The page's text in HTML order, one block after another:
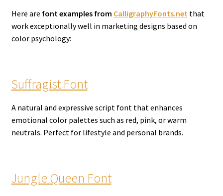
Here are font examples from CalligraphyFonts.net that
work exceptionally well in marketing designs based on
color psychology:
Suffragist Font
A natural and expressive script font that enhances
emotional color palettes such as red, pink, or warm
neutrals. Perfect for lifestyle and personal brands.
Jungle Queen Font